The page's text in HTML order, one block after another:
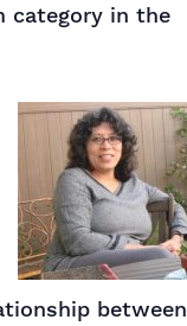
category in the
between